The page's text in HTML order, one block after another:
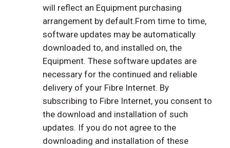
will reflect an Equipment purchasing
arrangement by default.From time to time,
software updates may be automatically
downloaded to, and installed on, the
Equipment. These software updates are
necessary for the continued and reliable
delivery of your Fibre Internet. By
subscribing to Fibre Internet, you consent to
the download and installation of such
updates. If you do not agree to the
downloading and installation of these